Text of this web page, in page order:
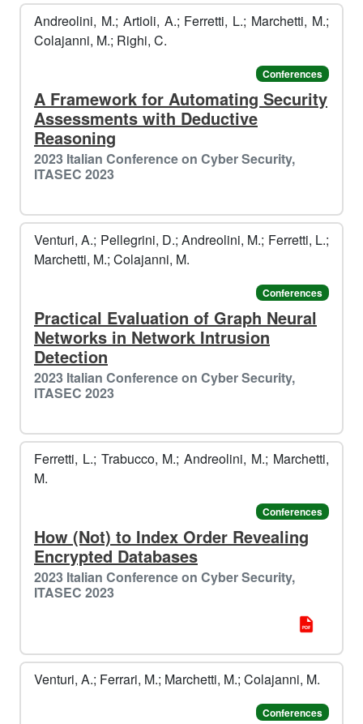
Andreolini, M.; Artioli, A.; Ferretti, L.; Marchetti, M.;
Colajanni, M.; Righi, C.
Conferences
A Framework for Automating Security
Assessments with Deductive
Reasoning
2023 Italian Conference on Cyber Security,
ITASEC 2023
Venturi, A.; Pellegrini, D.; Andreolini, M.; Ferretti, L.;
Marchetti, M.; Colajanni, M.
Conferences
Practical Evaluation of Graph Neural
Networks in Network Intrusion
Detection
2023 Italian Conference on Cyber Security,
ITASEC 2023
Ferretti, L.; Trabucco, M.; Andreolini, M.; Marchetti,
M.
Conferences
How (Not) to Index Order Revealing
Encrypted Databases
2023 Italian Conference on Cyber Security,
ITASEC 2023
Venturi, A.; Ferrari, M.; Marchetti, M.; Colajanni, M.
Conferences